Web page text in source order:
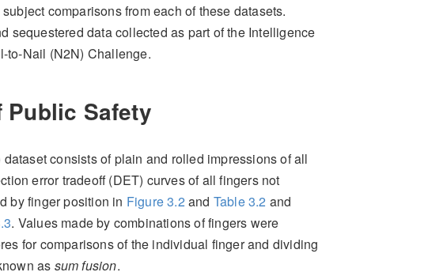
comparisons from each of these datasets.
sequestered data collected as part of the Intelligence
to-Nail (N2N) Challenge.
Public Safety
consists of plain and rolled impressions of all
error tradeoff (DET) curves of all fingers not
by finger position in Figure3.2 and Table3.2 and
. Values made by combinations of fingers were
for comparisons of the individual finger and dividing
as sum fusion.